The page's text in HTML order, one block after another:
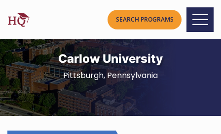
Carlow University
Pittsburgh, Pennsylvania